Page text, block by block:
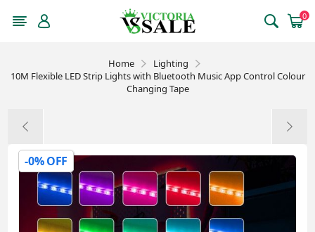
0
Home
Lighting
10M Flexible LED Strip Lights with Bluetooth Music App Control Colour
Changing Tape
-0% OFF